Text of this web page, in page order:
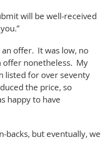
will be well-received
offer. It was low, no
offer nonetheless. My
listed for over seventy
the price, so
happy to have
backs, but eventually, we